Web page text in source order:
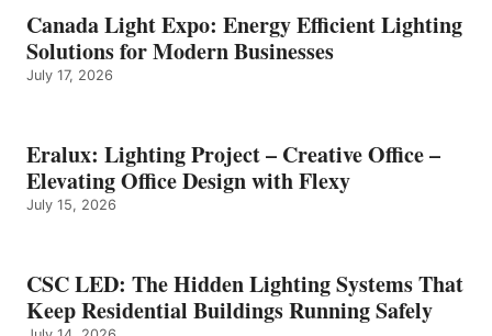
Canada Light Expo: Energy Efficient Lighting
Solutions for Modern Businesses
July 17, 2026
Eralux: Lighting Project – Creative Office –
Elevating Office Design with Flexy
July 15, 2026
CSC LED: The Hidden Lighting Systems That
Keep Residential Buildings Running Safely